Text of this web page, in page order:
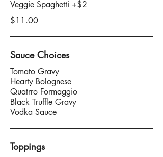
$11.00
Sauce Choices
Tomato Gravy
Hearty Bolognese
Quatrro Formaggio
Black Truffle Gravy
Vodka Sauce
Toppings